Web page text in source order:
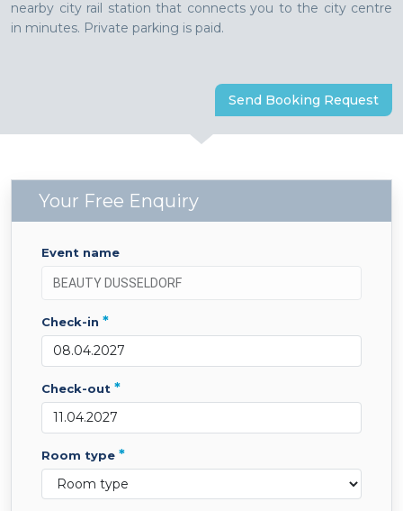
nearby city rail station that connects you to the city centre
in minutes. Private parking is paid.
Send Booking Request
Your Free Enquiry
event name
check-in *
check-out *
room type *